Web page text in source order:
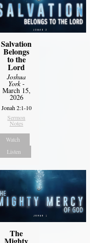
Salvation
Belongs
to the
Lord
Joshua
York-
March 15,
2026
Jonah 2:1-10
Sermon
Notes
Watch
Listen
The
Mighty